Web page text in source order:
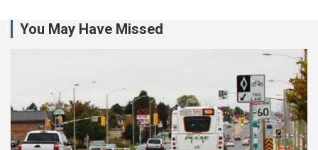
You May Have Missed